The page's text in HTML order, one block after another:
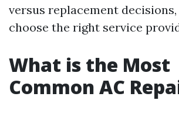
versus replacement
choose the right service
What is the Most
Common AC